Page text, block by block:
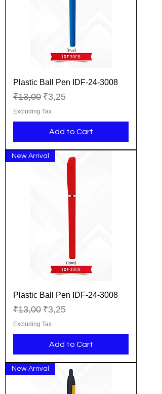
Plastic Ball Pen IDF-24-3008
Regular Price
₹13,00 Sale Price
₹3,25
Excluding Tax
Add to Cart
New Arrival
Plastic Ball Pen IDF-24-3008
Regular Price
₹13,00 Sale Price
₹3,25
Excluding Tax
Add to Cart
New Arrival